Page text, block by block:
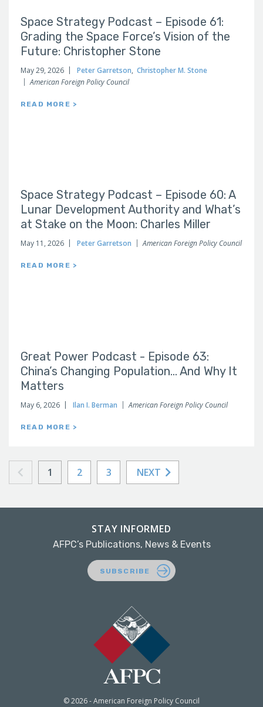
Space Strategy Podcast – Episode 61:
Grading the Space Force’s Vision of the
Future: Christopher Stone
May 29, 2026 Peter Garretson, Christopher M. Stone
American Foreign Policy Council
READ MORE >
Space Strategy Podcast – Episode 60: A
Lunar Development Authority and What’s
at Stake on the Moon: Charles Miller
May 11, 2026 Peter Garretson American Foreign Policy Council
READ MORE >
Great Power Podcast - Episode 63:
China’s Changing Population… And Why It
Matters
May 6, 2026 Ilan I. Berman American Foreign Policy Council
READ MORE >
1 2 3 NEXT
© 2026 - American Foreign Policy Council
STAY INFORMED
AFPC’s Publications, News & Events
SUBSCRIBE